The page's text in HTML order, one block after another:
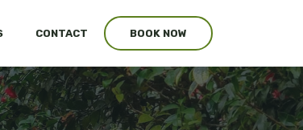
CONTACT BOOK NOW